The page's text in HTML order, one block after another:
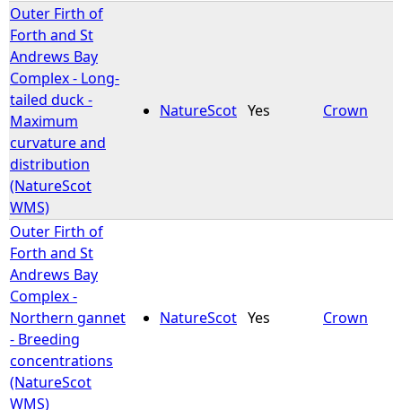
Outer Firth of
Forth and St
Andrews Bay
Complex - Long-
tailed duck -
Maximum
curvature and
distribution
(NatureScot
WMS)
NatureScot Yes Crown
Outer Firth of
Forth and St
Andrews Bay
Complex -
Northern gannet
- Breeding
concentrations
(NatureScot
WMS)
NatureScot Yes Crown